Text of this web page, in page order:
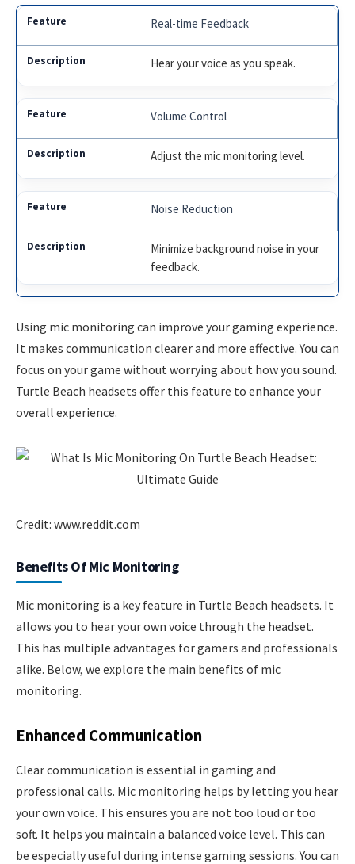
Real-time Feedback
Hear your voice as you speak.
Volume Control
Adjust the mic monitoring level.
Noise Reduction
Minimize background noise in your
feedback.
Using mic monitoring can improve your gaming experience.
It makes communication clearer and more effective. You can
focus on your game without worrying about how you sound.
Turtle Beach headsets offer this feature to enhance your
overall experience.
Credit: www.reddit.com
Benefits Of Mic Monitoring
Mic monitoring is a key feature in Turtle Beach headsets. It
allows you to hear your own voice through the headset.
This has multiple advantages for gamers and professionals
alike. Below, we explore the main benefits of mic
monitoring.
Enhanced Communication
Clear communication is essential in gaming and
professional calls. Mic monitoring helps by letting you hear
your own voice. This ensures you are not too loud or too
soft. It helps you maintain a balanced voice level. This can
be especially useful during intense gaming sessions. You can